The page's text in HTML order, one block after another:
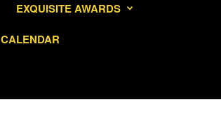
EXQUISITE AWARDS
CALENDAR